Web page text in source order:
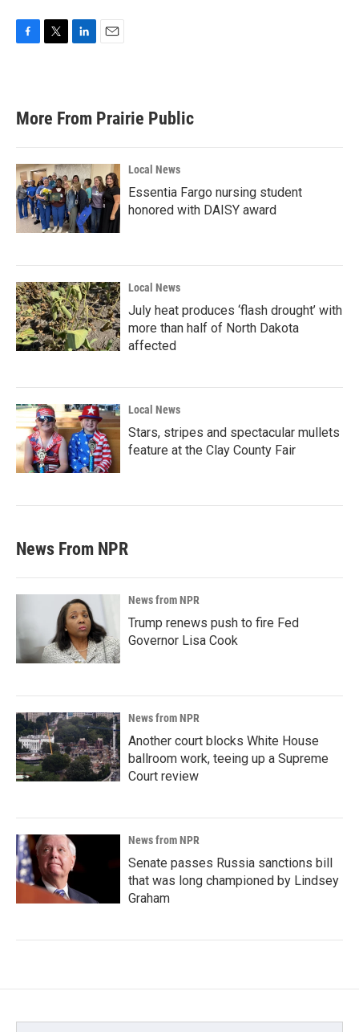
b
o
k
e
d
n
l
More From Prairie Public
Local News
Essentia Fargo nursing student
honored with DAISY award
Local News
July heat produces ‘flash drought’ with
more than half of North Dakota
affected
Local News
Stars, stripes and spectacular mullets
feature at the Clay County Fair
News From NPR
News from NPR
Trump renews push to fire Fed
Governor Lisa Cook
News from NPR
Another court blocks White House
ballroom work, teeing up a Supreme
Court review
News from NPR
Senate passes Russia sanctions bill
that was long championed by Lindsey
Graham